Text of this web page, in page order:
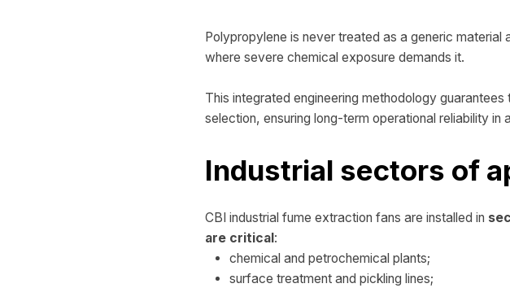
Polypropylene is never treated as a generic
where severe chemical exposure demands it.
This integrated engineering methodology
selection, ensuring long-term operational reliability
Industrial sectors of
CBI industrial fume extraction fans are installed in
are critical :
chemical and petrochemical plants;
surface treatment and pickling lines;